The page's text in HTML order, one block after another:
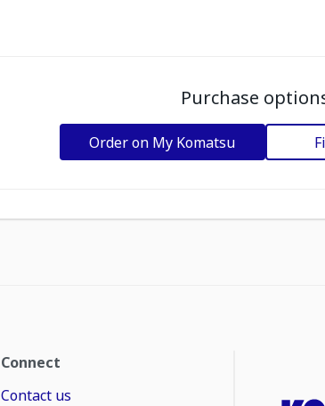
Purchase
Order on My Komatsu
Connect
Contact us